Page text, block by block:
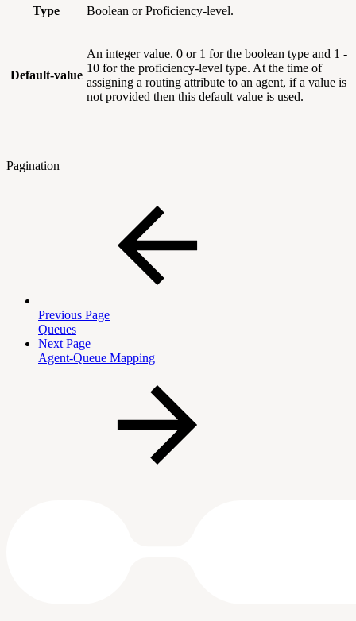
Type Boolean or Proficiency-level.
Default-value
An integer value. 0 or 1 for the boolean type and 1 -
10 for the proficiency-level type. At the time of
assigning a routing attribute to an agent, if a value is
not provided then this default value is used.
Pagination
Previous Page
Queues
Next Page
Agent-Queue Mapping